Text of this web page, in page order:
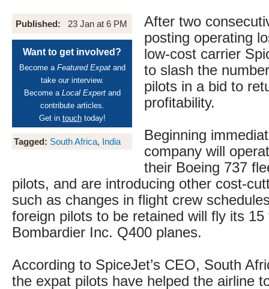
Published: 23 Jan at 6 PM
Want to get involved?
Become a Featured Expatand
take our interview.
Become a Local Expertand
contribute articles.
Get in touchtoday!
Tagged: South Africa, India
After two
posting operating
low-cost carrier
to slash the
pilots in a bid to
profitability.
Beginning
company will
their Boeing 737
pilots, and are introducing other cost-
such as changes in flight crew
foreign pilots to be retained will fly its 15
Bombardier Inc. Q400 planes.
According to SpiceJet’s CEO, South
the expat pilots have helped the airline